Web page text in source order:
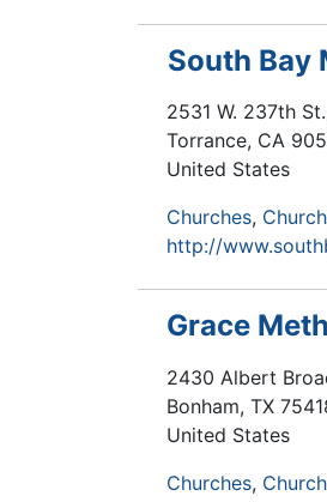
South Bay
2531 W. 237th
Torrance, CA
United States
Churches
http://
Grace
2430 Albert
Bonham, TX
United States
Churches